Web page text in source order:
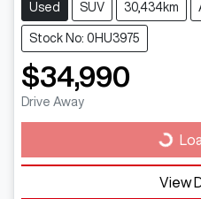
Used SUV 30,434km
Stock No: 0HU3975
$34,990
Drive Away
Loading...View